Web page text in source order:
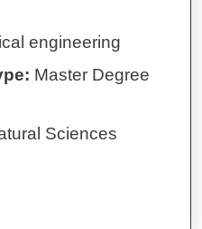
engineering
Master Degree
Sciences